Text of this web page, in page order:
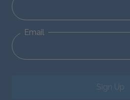
Email
Sign Up